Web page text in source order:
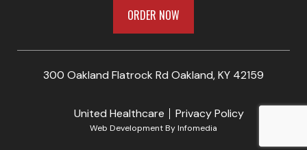
ORDER NOW
300 Oakland Flatrock Rd Oakland, KY 42159
United Healthcare Privacy Policy
Web Development ByInfomedia